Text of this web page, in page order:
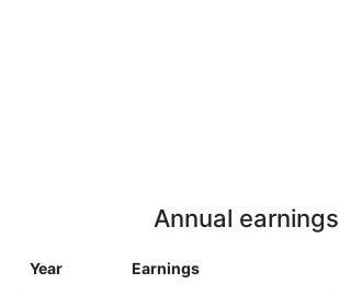
Annual earnings
Year Earnings